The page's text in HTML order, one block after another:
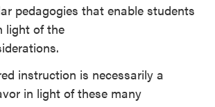
pedagogies that enable students
light of the
instruction is necessarily a
in light of these many